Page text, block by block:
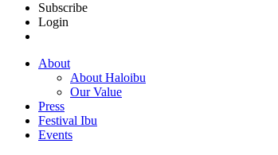
Subscribe
Login
About
About Haloibu
Our Value
Press
Festival Ibu
Events